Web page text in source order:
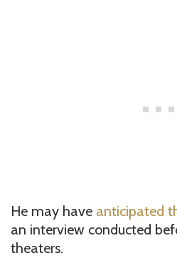
He may have anticipated
an interview conducted
theaters.